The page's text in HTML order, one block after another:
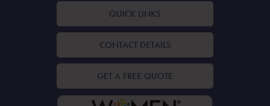
QUICK LINKS
CONTACT DETAILS
GET A FREE QUOTE